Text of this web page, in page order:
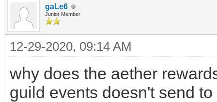
gaLe6
Junior Member
12-29-2020, 09:14 AM
why does the aether
guild events doesn't send